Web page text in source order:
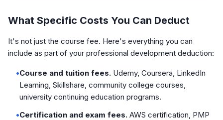
What Specific Costs You Can Deduct
It's not just the course fee. Here's everything you can
include as part of your professional development deduction:
•Course and tuition fees. Udemy, Coursera, LinkedIn
Learning, Skillshare, community college courses,
university continuing education programs.
•Certification and exam fees. AWS certification, PMP